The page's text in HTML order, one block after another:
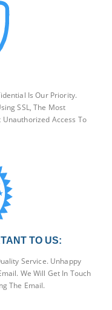
Is Our Priority.
SSL, The Most
Access To
TO US:
Service. Unhappy
We Will Get In Touch
The Email.